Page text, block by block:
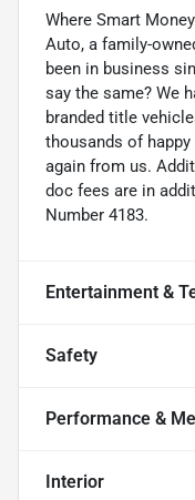
Where Smart
Auto, a family-
been in business
say the same? We
branded title
thousands of
again from us.
doc fees are in
Number 4183.
Entertainment &
Safety
Performance &
Interior